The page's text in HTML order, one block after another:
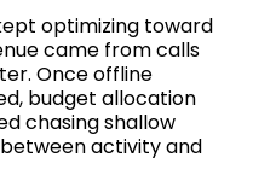
optimizing toward
came from calls
Once offline
budget allocation
chasing shallow
activity and